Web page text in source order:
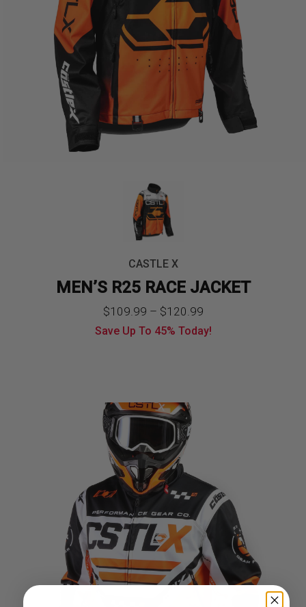
CASTLE X
MEN’S R25 RACE JACKET
$109.99 – $120.99Price
range:
Save Up To 45% Today!